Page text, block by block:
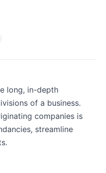
long, in-depth
of a business.
companies is
streamline